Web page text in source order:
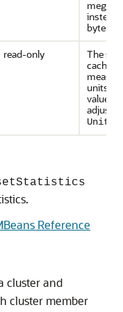
instead
bytes.
read-only
The
cache
units.
value
Reference
cluster and
cluster member